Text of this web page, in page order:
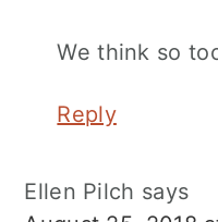
We think so
Reply
Ellen Pilch says